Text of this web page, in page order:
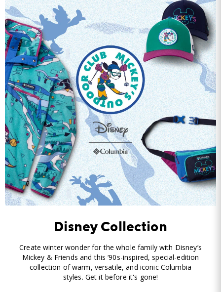
Disney Collection
Create winter wonder for the whole family with Disney’s
Mickey & Friends and this ‘90s-inspired, special-edition
collection of warm, versatile, and iconic Columbia
styles. Get it before it's gone!